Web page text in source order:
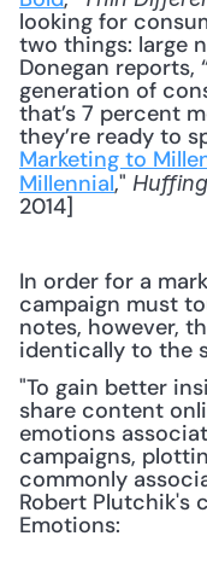
looking for
two things: large
Donegan reports,
generation of
that’s 7 percent
they’re ready to
Marketing to
Millennial,"
2014]
In order for a
campaign must
notes, however,
identically to the
"To gain better
share content
emotions
campaigns,
commonly
Robert Plutchik's
Emotions: